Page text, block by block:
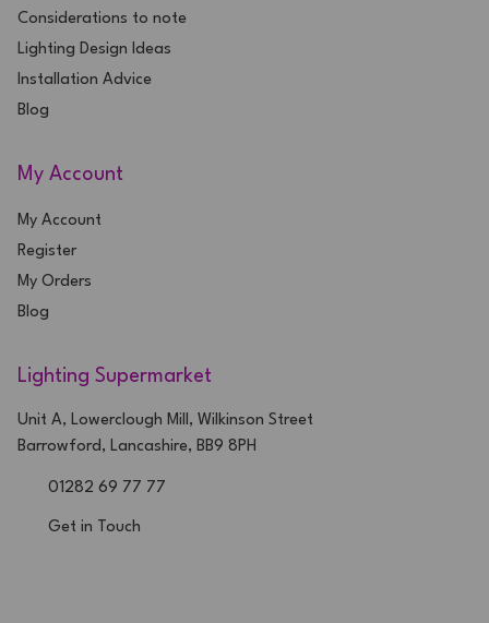
Considerations to note
Lighting Design Ideas
Installation Advice
Blog
My Account
My Account
Register
My Orders
Blog
Lighting Supermarket
Unit A, Lowerclough Mill, Wilkinson Street
Barrowford, Lancashire, BB9 8PH
01282 69 77 77
Get in Touch